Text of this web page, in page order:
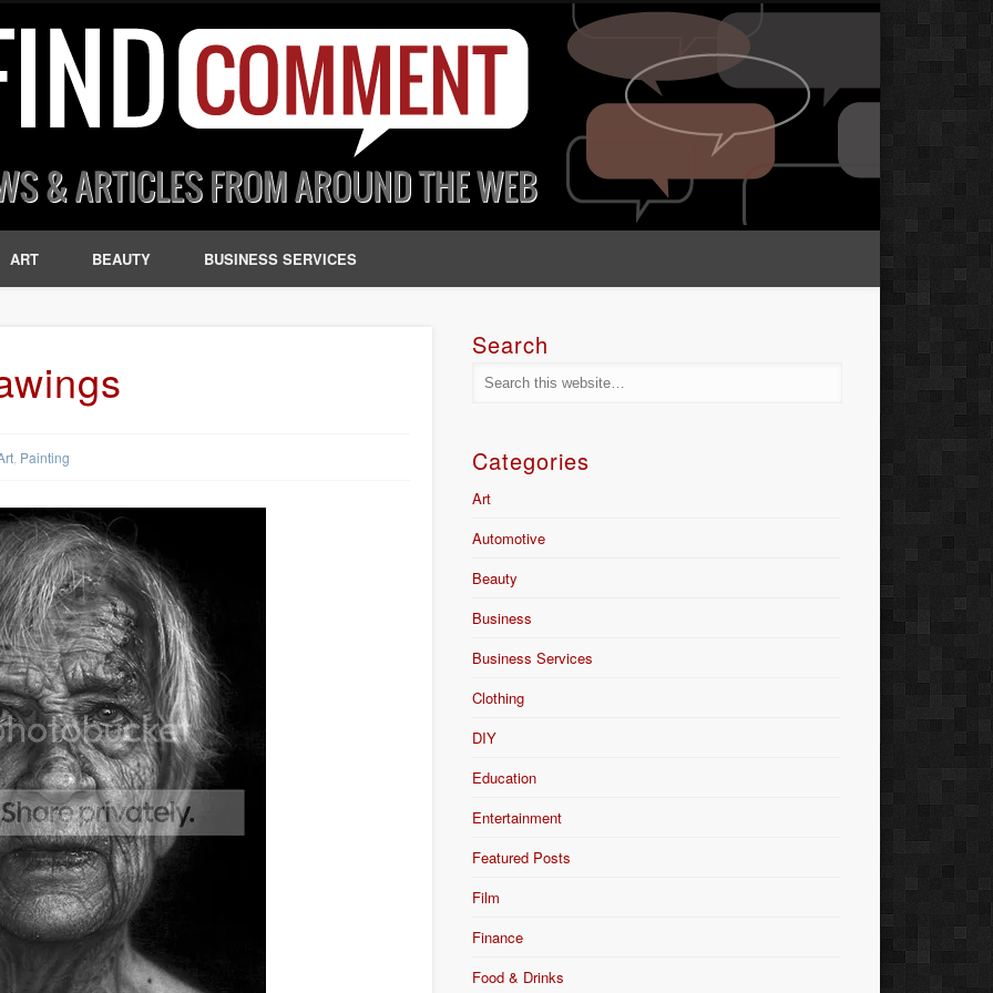
ART BEAUTY BUSINESS SERVICES
Painting
Search
Categories
Art
Automotive
Beauty
Business
Business Services
Clothing
DIY
Education
Entertainment
Featured Posts
Film
Finance
Food & Drinks